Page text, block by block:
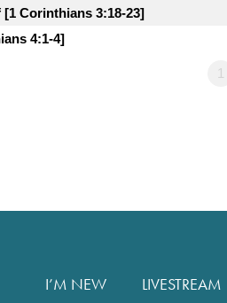
Corinthians 3:18-23]
4:1-4]
1
I’M NEW LIVESTREAM